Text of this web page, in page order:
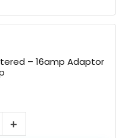
– 16amp Adaptor